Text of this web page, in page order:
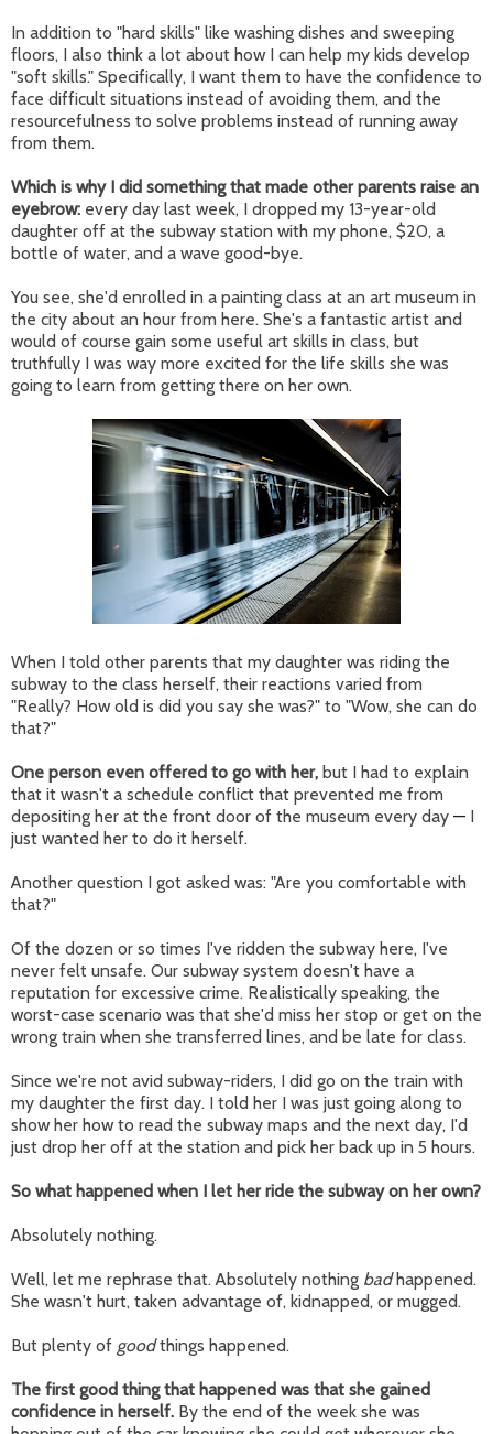
In addition to "hard skills" like washing dishes and sweeping
floors, I also think a lot about how I can help my kids develop
"soft skills." Specifically, I want them to have the confidence to
face difficult situations instead of avoiding them, and the
resourcefulness to solve problems instead of running away
from them.
Which is why I did something that made other parents raise an
eyebrow: every day last week, I dropped my 13-year-old
daughter off at the subway station with my phone, $20, a
bottle of water, and a wave good-bye.
You see, she'd enrolled in a painting class at an art museum in
the city about an hour from here. She's a fantastic artist and
would of course gain some useful art skills in class, but
truthfully I was way more excited for the life skills she was
going to learn from getting there on her own.
When I told other parents that my daughter was riding the
subway to the class herself, their reactions varied from
"Really? How old is did you say she was?" to "Wow, she can do
that?"
One person even offered to go with her, but I had to explain
that it wasn't a schedule conflict that prevented me from
depositing her at the front door of the museum every day — I
just wanted her to do it herself.
Another question I got asked was: "Are you comfortable with
that?"
Of the dozen or so times I've ridden the subway here, I've
never felt unsafe. Our subway system doesn't have a
reputation for excessive crime. Realistically speaking, the
worst-case scenario was that she'd miss her stop or get on the
wrong train when she transferred lines, and be late for class.
Since we're not avid subway-riders, I did go on the train with
my daughter the first day. I told her I was just going along to
show her how to read the subway maps and the next day, I'd
just drop her off at the station and pick her back up in 5 hours.
So what happened when I let her ride the subway on her own?
Absolutely nothing.
Well, let me rephrase that. Absolutely nothing badhappened.
She wasn't hurt, taken advantage of, kidnapped, or mugged.
But plenty of goodthings happened.
The first good thing that happened was that she gained
confidence in herself. By the end of the week she was